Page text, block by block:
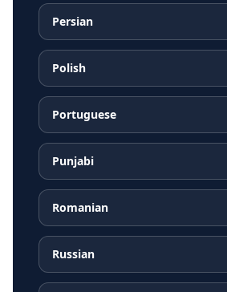
Persian
Polish
Portuguese
Punjabi
Romanian
Russian